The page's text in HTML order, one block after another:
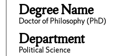
Degree Name
Doctor of Philosophy (PhD)
Department
Political Science